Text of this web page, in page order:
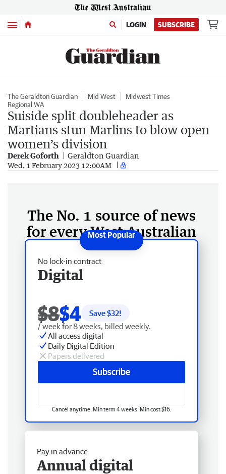
Menu LOGIN SUBSCRIBE
The Geraldton Guardian Mid West
Midwest Times
Regional WA
Suiside split doubleheader as
Martians stun Marlins to blow open
women’s division
Derek Goforth Geraldton Guardian
Wed, 1 February 2023 12:00AM
The No. 1 source of news
for every West Australian
No lock-in contract
Digital
$8$4 Save $32!
/ week for 8 weeks, billed weekly.
All access digital
Daily Digital Edition
Papers delivered
Subscribe
Cancel anytime. Min term 4 weeks. Min cost $16.
Pay in advance
Annual digital